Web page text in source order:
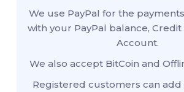
We use PayPal for the
with your PayPal balance,
Account.
We also accept BitCoin and
Registered customers can add